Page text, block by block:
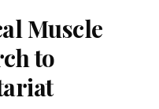
Muscle
to